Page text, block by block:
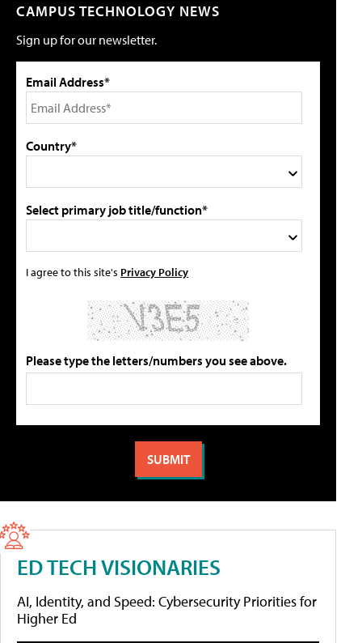
CAMPUS TECHNOLOGY NEWS
Sign up for our newsletter.
Email Address*
Country*
Select primary job title/function*
I agree to this site's Privacy Policy
Please type the letters/numbers you see above.
ED TECH VISIONARIES
AI, Identity, and Speed: Cybersecurity Priorities for
Higher Ed